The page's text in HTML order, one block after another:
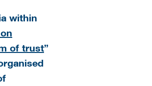
within
of trust”